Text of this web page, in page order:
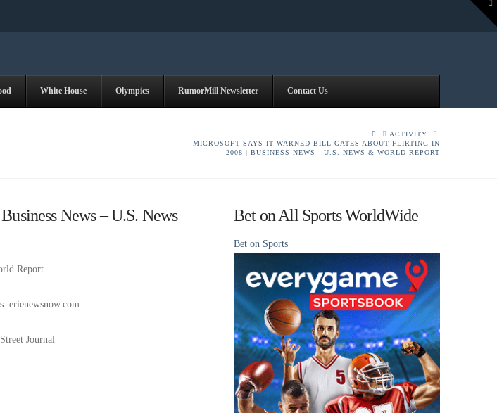
White House Olympics RumorMill Newsletter Contact Us
HOMEACTIVITY
MICROSOFT SAYS IT WARNED BILL GATES ABOUT FLIRTING IN
2008 | BUSINESS NEWS - U.S. NEWS & WORLD REPORT
News – U.S. News
Report
erienewsnow.com
Journal
Bet on All Sports WorldWide
Bet on Sports